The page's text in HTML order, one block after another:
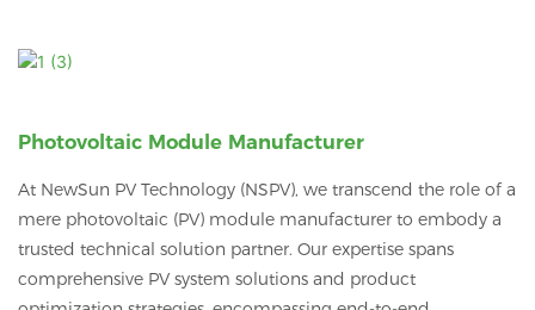
Photovoltaic Module Manufacturer
At NewSun PV Technology (NSPV), we transcend the role of a
mere photovoltaic (PV) module manufacturer to embody a
trusted technical solution partner. Our expertise spans
comprehensive PV system solutions and product